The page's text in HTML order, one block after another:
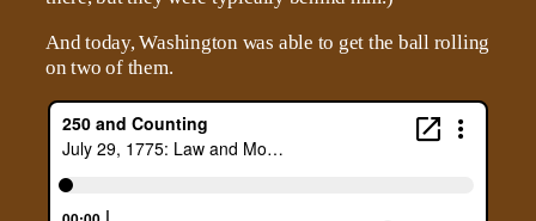
And today, Washington was able to get the ball rolling
on two of them.